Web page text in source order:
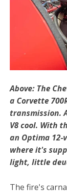
Above: The
a Corvette
transmission.
V8 cool. With
an Optima
where it's
light, little
The fire's